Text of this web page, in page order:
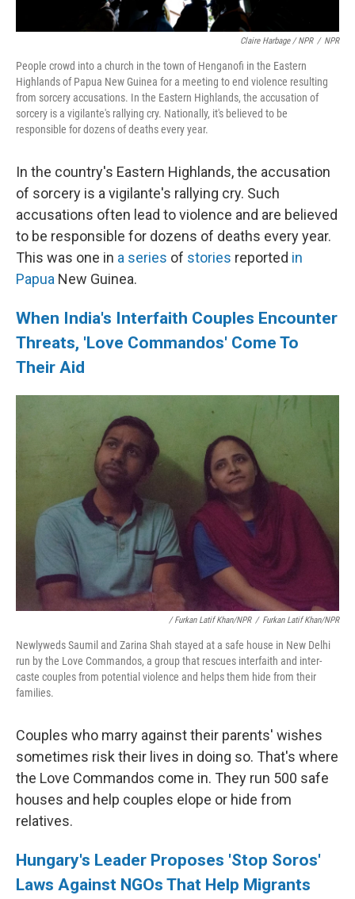
Claire Harbage / NPR / NPR
People crowd into a church in the town of Henganofi in the Eastern
Highlands of Papua New Guinea for a meeting to end violence resulting
from sorcery accusations. In the Eastern Highlands, the accusation of
sorcery is a vigilante's rallying cry. Nationally, it's believed to be
responsible for dozens of deaths every year.
In the country's Eastern Highlands, the accusation
of sorcery is a vigilante's rallying cry. Such
accusations often lead to violence and are believed
to be responsible for dozens of deaths every year.
This was one in a series of stories reported in
Papua New Guinea.
When India's Interfaith Couples Encounter
Threats, 'Love Commandos' Come To
Their Aid
/ Furkan Latif Khan/NPR / Furkan Latif Khan/NPR
Newlyweds Saumil and Zarina Shah stayed at a safe house in New Delhi
run by the Love Commandos, a group that rescues interfaith and inter-
caste couples from potential violence and helps them hide from their
families.
Couples who marry against their parents' wishes
sometimes risk their lives in doing so. That's where
the Love Commandos come in. They run 500 safe
houses and help couples elope or hide from
relatives.
Hungary's Leader Proposes 'Stop Soros'
Laws Against NGOs That Help Migrants